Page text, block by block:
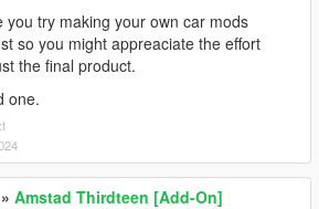
you try making your own car mods
so you might appreaciate the effort
the final product.
one.
» Amstad Thirdteen [Add-On]